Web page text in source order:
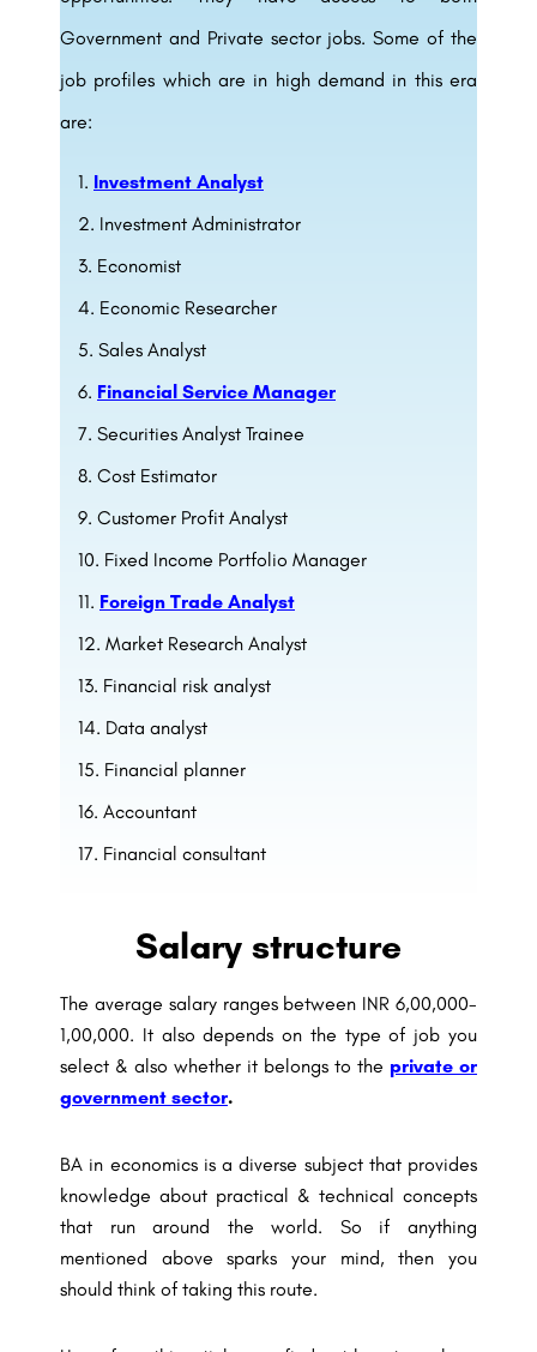
Government and Private sector jobs. Some of the
job profiles which are in high demand in this era
are:
Investment Analyst
Investment Administrator
Economist
Economic Researcher
Sales Analyst
Financial Service Manager
Securities Analyst Trainee
Cost Estimator
Customer Profit Analyst
Fixed Income Portfolio Manager
Foreign Trade Analyst
Market Research Analyst
Financial risk analyst
Data analyst
Financial planner
Accountant
Financial consultant
Salary structure
The average salary ranges between INR 6,00,000-
1,00,000. It also depends on the type of job you
select & also whether it belongs to the private or
government sector.
BA in economics is a diverse subject that provides
knowledge about practical & technical concepts
that run around the world. So if anything
mentioned above sparks your mind, then you
should think of taking this route.